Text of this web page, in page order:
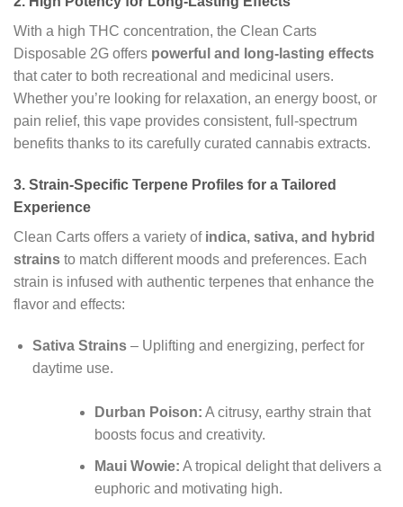
With a high THC concentration, the Clean Carts
Disposable 2G offers powerful and long-lasting effects
that cater to both recreational and medicinal users.
Whether you’re looking for relaxation, an energy boost, or
pain relief, this vape provides consistent, full-spectrum
benefits thanks to its carefully curated cannabis extracts.
3. Strain-Specific Terpene Profiles for a Tailored
Experience
Clean Carts offers a variety of indica, sativa, and hybrid
strains to match different moods and preferences. Each
strain is infused with authentic terpenes that enhance the
flavor and effects:
Sativa Strains– Uplifting and energizing, perfect for
daytime use.
Durban Poison: A citrusy, earthy strain that
boosts focus and creativity.
Maui Wowie: A tropical delight that delivers a
euphoric and motivating high.